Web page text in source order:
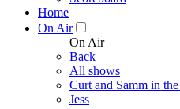
Home
On Air
On Air
Back
All shows
Curt and Samm in
Jess